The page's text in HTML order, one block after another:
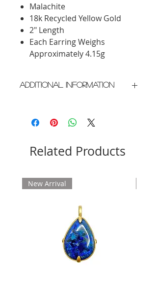
Malachite
18k Recycled Yellow Gold
2" Length
Each Earring Weighs
Approximately 4.15g
Additional Information
Please allow 2 weeks for delivery
Related Products
New Arrival